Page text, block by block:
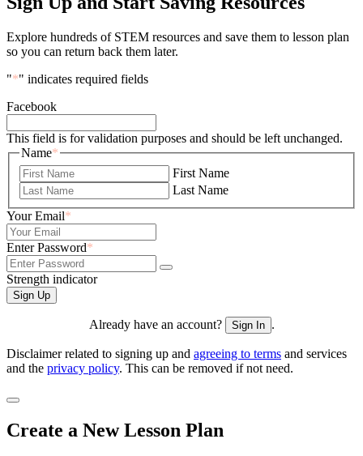
Explore hundreds of STEM resources and save them to lesson plan
so you can return back them later.
"*" indicates required fields
Facebook
This field is for validation purposes and should be left unchanged.
Name*
First Name
Last Name
Your Email*
Enter Password*
Strength indicator
Already have an account? Sign In .
Disclaimer related to signing up and agreeing to terms and services
and the privacy policy. This can be removed if not need.
Create a New Lesson Plan